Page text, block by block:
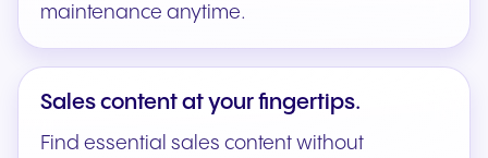
maintenance anytime.
Sales content at your fingertips.
Find essential sales content without